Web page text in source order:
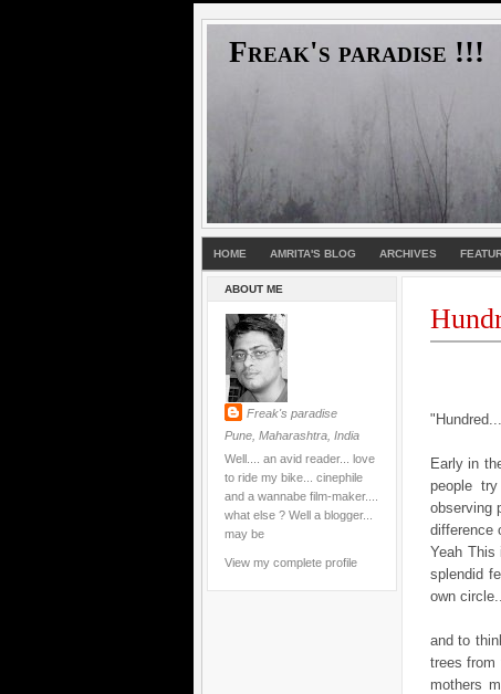
Freak's paradise !!!
HOME AMRITA'S BLOG ARCHIVES
ABOUT ME
Freak's paradise
Pune, Maharashtra, India
Well.... an avid reader... love
to ride my bike... cinephile
and a wannabe film-maker....
what else ? Well a blogger...
may be
View my complete profile
Early in
people
observing
difference
Yeah
splendid
own
and to
trees from
mothers